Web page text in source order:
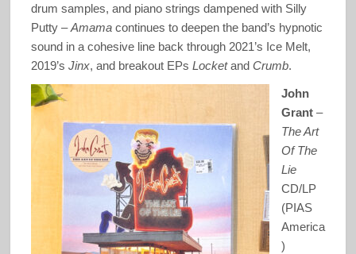
drum samples, and piano strings dampened with Silly
Putty –Amamacontinues to deepen the band’s hypnotic
sound in a cohesive line back through 2021’s Ice Melt,
2019’s Jinx, and breakout EPs Locketand Crumb.
John
Grant–
The Art
Of The
Lie
CD/LP
(PIAS
America
)